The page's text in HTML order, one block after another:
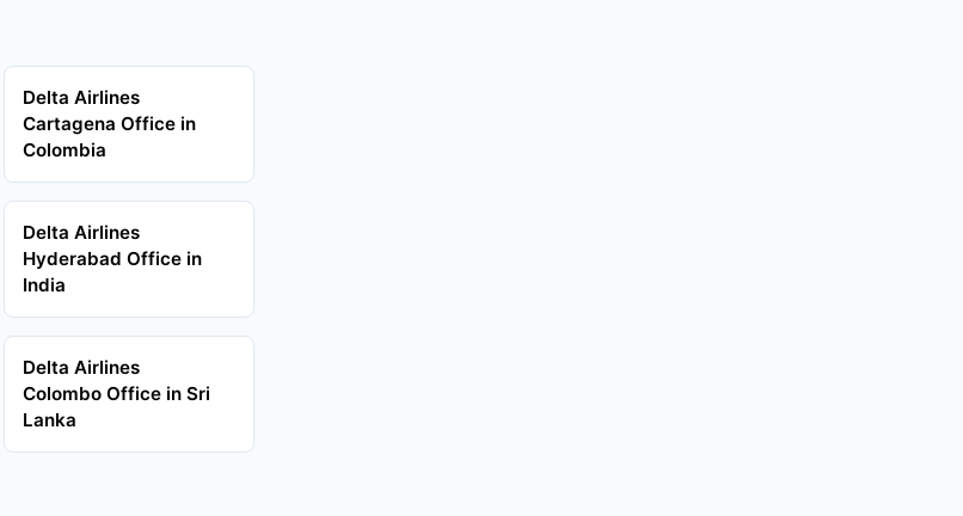
Delta Airlines
Cartagena Office in
Colombia
Delta Airlines
Hyderabad Office in
India
Delta Airlines
Colombo Office in Sri
Lanka